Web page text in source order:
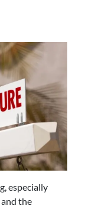
especially
the